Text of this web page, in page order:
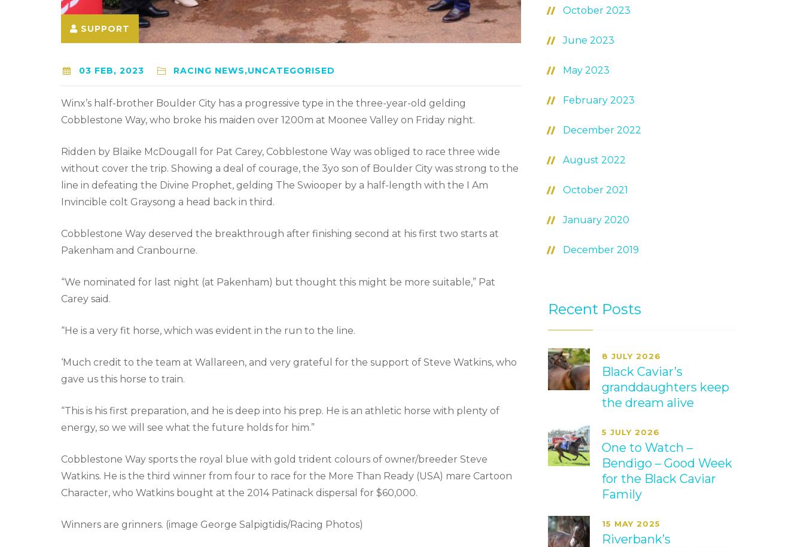
SUPPORT
03 FEB, 2023 RACING NEWS,UNCATEGORISED
Winx’s half-brother Boulder City has a progressive type in the three-year-old gelding
Cobblestone Way, who broke his maiden over 1200m at Moonee Valley on Friday night.
Ridden by Blaike McDougall for Pat Carey, Cobblestone Way was obliged to race three wide
without cover the trip. Showing a deal of courage, the 3yo son of Boulder City was strong to the
line in defeating the Divine Prophet, gelding The Swiooper by a half-length with the I Am
Invincible colt Graysong a head back in third.
Cobblestone Way deserved the breakthrough after finishing second at his first two starts at
Pakenham and Cranbourne.
“We nominated for last night (at Pakenham) but thought this might be more suitable,” Pat
Carey said.
“He is a very fit horse, which was evident in the run to the line.
‘Much credit to the team at Wallareen, and very grateful for the support of Steve Watkins, who
gave us this horse to train.
“This is his first preparation, and he is deep into his prep. He is an athletic horse with plenty of
energy, so we will see what the future holds for him.”
Cobblestone Way sports the royal blue with gold trident colours of owner/breeder Steve
Watkins. He is the third winner from four to race for the More Than Ready (USA) mare Cartoon
Character, who Watkins bought at the 2014 Patinack dispersal for $60,000.
Winners are grinners. (image George Salpigtidis/Racing Photos)
October 2023
June 2023
May 2023
February 2023
December 2022
August 2022
October 2021
January 2020
December 2019
Recent Posts
8 JULY 2026
Black Caviar’s
granddaughters keep
the dream alive
5 JULY 2026
One to Watch –
Bendigo – Good Week
for the Black Caviar
Family
15 MAY 2025
Riverbank’s